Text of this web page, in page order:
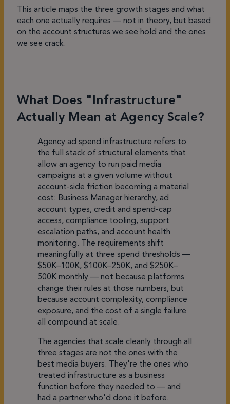
This article maps the three growth stages and what
each one actually requires — not in theory, but based
on the account structures we see hold and the ones
we see crack.
What Does "Infrastructure"
Actually Mean at Agency Scale?
Agency ad spend infrastructure refers to
the full stack of structural elements that
allow an agency to run paid media
campaigns at a given volume without
account-side friction becoming a material
cost: Business Manager hierarchy, ad
account types, credit and spend-cap
access, compliance tooling, support
escalation paths, and account health
monitoring. The requirements shift
meaningfully at three spend thresholds —
$50K–100K, $100K–250K, and $250K–
500K monthly — not because platforms
change their rules at those numbers, but
because account complexity, compliance
exposure, and the cost of a single failure
all compound at scale.
The agencies that scale cleanly through all
three stages are not the ones with the
best media buyers. They're the ones who
treated infrastructure as a business
function before they needed to — and
had a partner who'd done it before.